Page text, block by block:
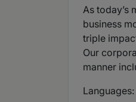
As today’s
business
triple
Our
manner